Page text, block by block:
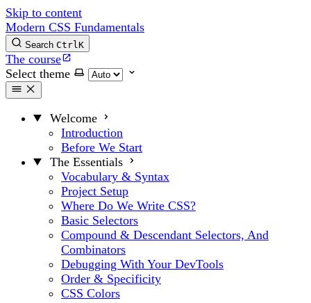
Skip to content
Modern CSS Fundamentals
Search CtrlK
The course
Select theme
Welcome
Introduction
Before We Start
The Essentials
Vocabulary & Syntax
Project Setup
Where Do We Write CSS?
Basic Selectors
Compound & Descendant Selectors, And
Combinators
Debugging With Your DevTools
Order & Specificity
CSS Colors